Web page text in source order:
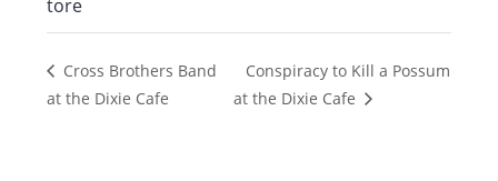
tore
Cross Brothers Band
at the Dixie Cafe
Conspiracy to Kill a Possum
at the Dixie Cafe